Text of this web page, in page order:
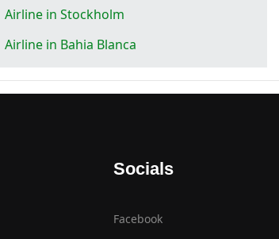
Airline in Stockholm
Airline in Bahia Blanca
Socials
Facebook